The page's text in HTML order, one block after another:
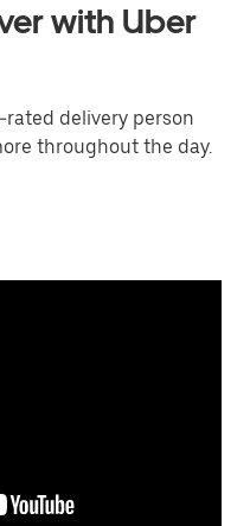
with Uber
delivery person
throughout the day.